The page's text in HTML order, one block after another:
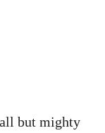
but mighty